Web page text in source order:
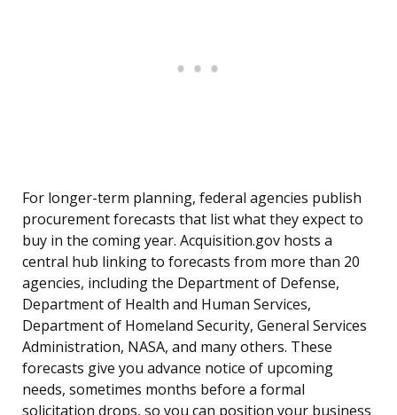
For longer-term planning, federal agencies publish
procurement forecasts that list what they expect to
buy in the coming year. Acquisition.gov hosts a
central hub linking to forecasts from more than 20
agencies, including the Department of Defense,
Department of Health and Human Services,
Department of Homeland Security, General Services
Administration, NASA, and many others. These
forecasts give you advance notice of upcoming
needs, sometimes months before a formal
solicitation drops, so you can position your business